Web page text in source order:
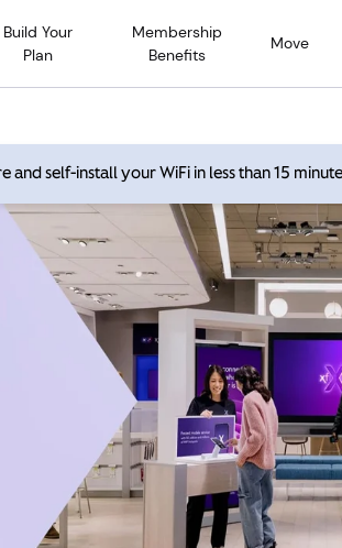
Build Your
Plan
Membership
Benefits
Move
and self-install your WiFi in less than 15